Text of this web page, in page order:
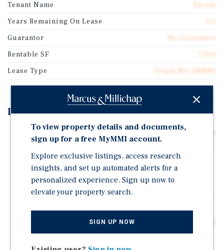
Tenant Name
Vacant
Years Remaining On Lease
Guarantor
No Guarantee
Rentable SF
Lease Type
Triple Net (NNN)
Investment Highlights
SINGLE TENANT RETAIL PROPERTY: 7,500-Square-Foot
Former Restaurant and Bakery on a Large 1.82 Acre Lot.
Zoned for a Variety of Commercial and Retail
Redevelopments.
LARGE PARKING LOT: Fully Lit Parking Area with 150
Surface Parking Spaces, Lighted Pylon Sign and Port a
HARD, SIGNALIZED CORNER LOCATION: Located Along
Busy East Main Street with Two Points of Ingress and
Egress for Easy Access from All Traffic Directions.
To view property details and documents,
sign up for a free MyMMI account.
Explore exclusive listings, access research
insights, and set up automated alerts for a
personalized experience. Sign up now to
elevate your property search.
SIGN UP NOW